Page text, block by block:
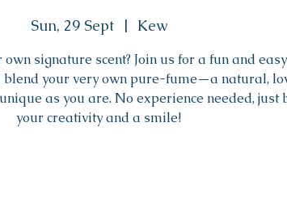
Sun, 29 Sept
  |
Kew
signature scent? Join us for a fun and
blend your very own pure-fume—a natural,
as you are. No experience needed, just
your creativity and a smile!